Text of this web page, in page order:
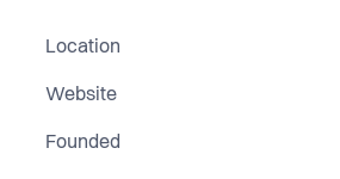
Location
Website
Founded